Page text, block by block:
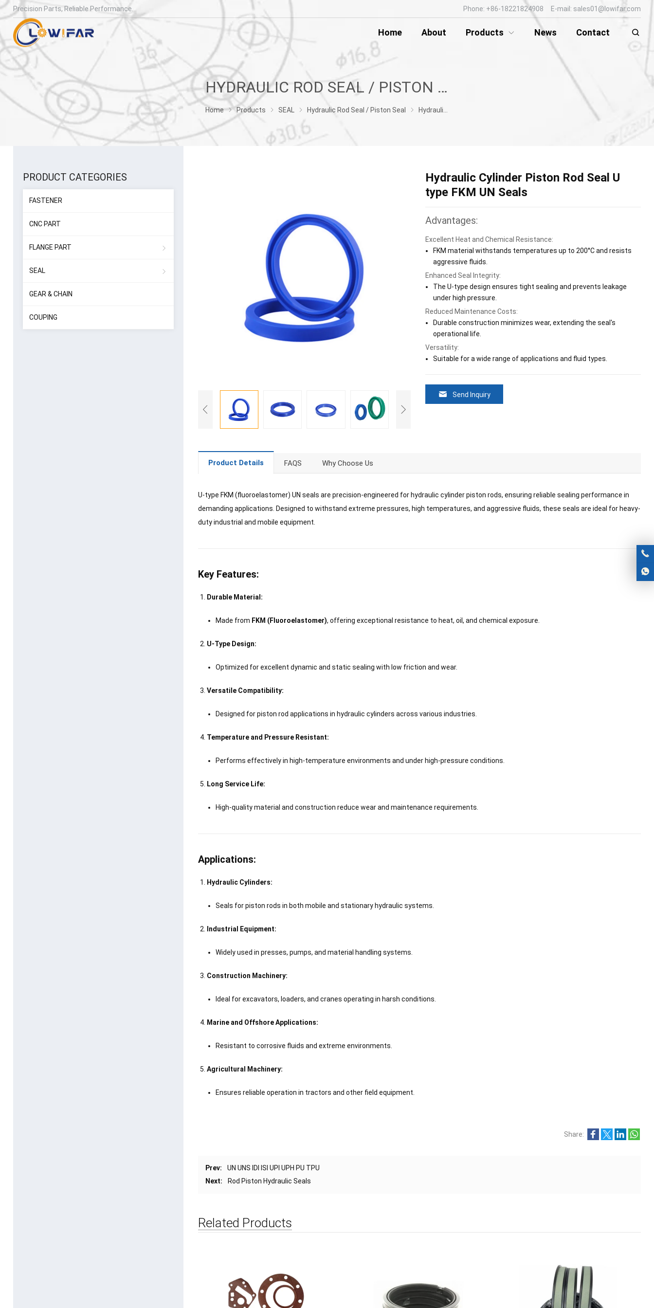
Precision Parts, Reliable Performance. Phone: +86-18221824908 E-mail: sales01@lowifar.com
Home About Products News Contact
HYDRAULIC ROD SEAL / PISTON SEAL
Home Products SEAL Hydraulic Rod Seal / Piston Seal Hydraulic Cylinder Piston Rod Seal U type FKM UN Seals
Hydraulic Cylinder Piston Rod Seal U
type FKM UN Seals
Advantages:
Excellent Heat and Chemical Resistance:
FKM material withstands temperatures up to 200°C and resists
aggressive fluids.
Enhanced Seal Integrity:
The U-type design ensures tight sealing and prevents leakage
under high pressure.
Reduced Maintenance Costs:
Durable construction minimizes wear, extending the seal's
operational life.
Versatility:
Suitable for a wide range of applications and fluid types.
Send Inquiry
Product Details FAQS Why Choose Us
U-type FKM (fluoroelastomer) UN seals are precision-engineered for hydraulic cylinder piston rods, ensuring reliable sealing performance in
demanding applications. Designed to withstand extreme pressures, high temperatures, and aggressive fluids, these seals are ideal for heavy-
duty industrial and mobile equipment.
Key Features:
Durable Material:
Made from FKM (Fluoroelastomer), offering exceptional resistance to heat, oil, and chemical exposure.
U-Type Design:
Optimized for excellent dynamic and static sealing with low friction and wear.
Versatile Compatibility:
Designed for piston rod applications in hydraulic cylinders across various industries.
Temperature and Pressure Resistant:
Performs effectively in high-temperature environments and under high-pressure conditions.
Long Service Life:
High-quality material and construction reduce wear and maintenance requirements.
Applications:
Hydraulic Cylinders:
Seals for piston rods in both mobile and stationary hydraulic systems.
Industrial Equipment:
Widely used in presses, pumps, and material handling systems.
Construction Machinery:
Ideal for excavators, loaders, and cranes operating in harsh conditions.
Marine and Offshore Applications:
Resistant to corrosive fluids and extreme environments.
Agricultural Machinery:
Ensures reliable operation in tractors and other field equipment.
Share:
Prev:
UN UNS IDI ISI UPI UPH PU TPU
Next:
Rod Piston Hydraulic Seals
Related Products
PRODUCT CATEGORIES
FASTENER
CNC PART
FLANGE PART
SEAL
GEAR & CHAIN
COUPING